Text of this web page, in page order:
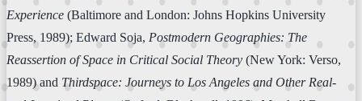
Experience (Baltimore and London: Johns Hopkins University
Press, 1989); Edward Soja, Postmodern Geographies: The
Reassertion of Space in Critical Social Theory (New York: Verso,
1989) and Thirdspace: Journeys to Los Angeles and Other Real-